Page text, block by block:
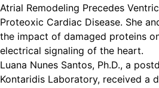
Atrial Remodeling Precedes
Proteoxic Cardiac Disease. She
the impact of damaged proteins
electrical signaling of the heart.
Luana Nunes Santos, Ph.D., a
Kontaridis Laboratory, received a